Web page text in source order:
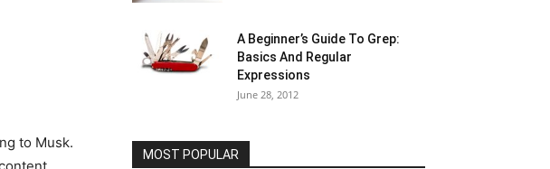
to Musk.
A Beginner’s Guide To Grep:
Basics And Regular
Expressions
June 28, 2012
MOST POPULAR